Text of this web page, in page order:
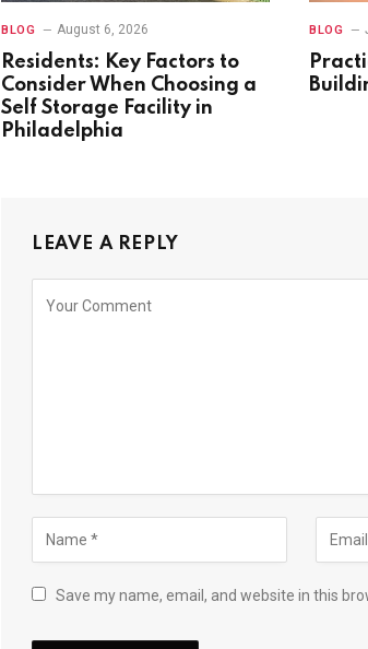
BLOG August 6, 2026
Residents: Key Factors to
Consider When Choosing a
Self Storage Facility in
Philadelphia
BLOG
LEAVE A REPLY
Save my name, email, and website in this